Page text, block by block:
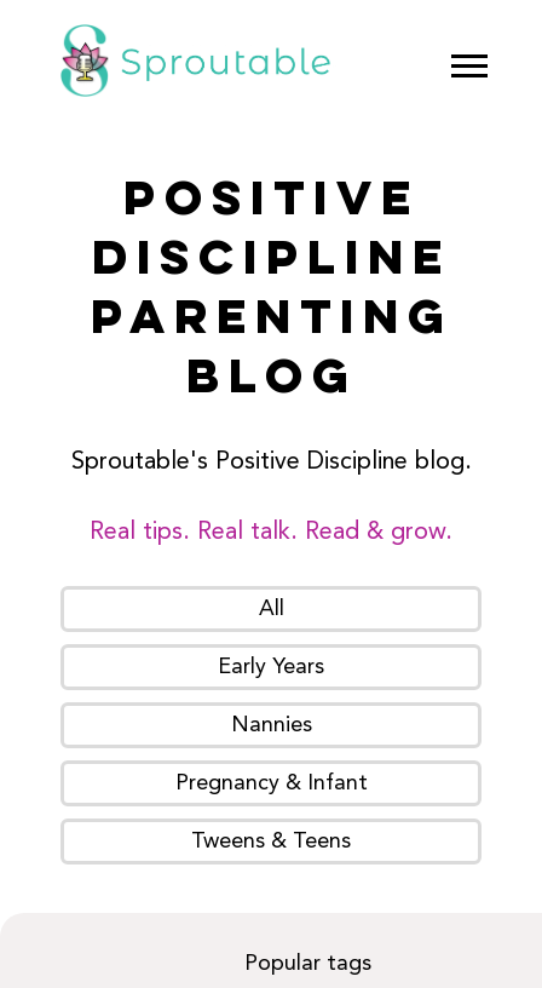
POSITIVE
DISCIPLINE
PARENTING
BLOG
Sproutable's Positive Discipline blog.
Real tips. Real talk. Read & grow.
All
Early Years
Nannies
Pregnancy & Infant
Tweens & Teens
Popular tags